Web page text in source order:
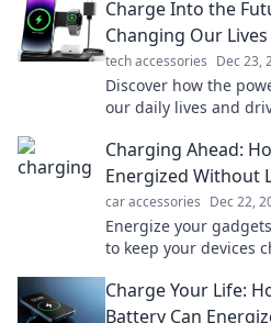
Charge Into the
Changing Our Lives
tech accessories Dec 23,
Discover how the
our daily lives and
Charging Ahead:
Energized Without
car accessories Dec 22,
Energize your
to keep your devices
Charge Your Life:
Battery Can